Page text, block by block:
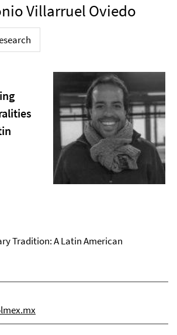
Villarruel Oviedo
Tradition: A Latin American